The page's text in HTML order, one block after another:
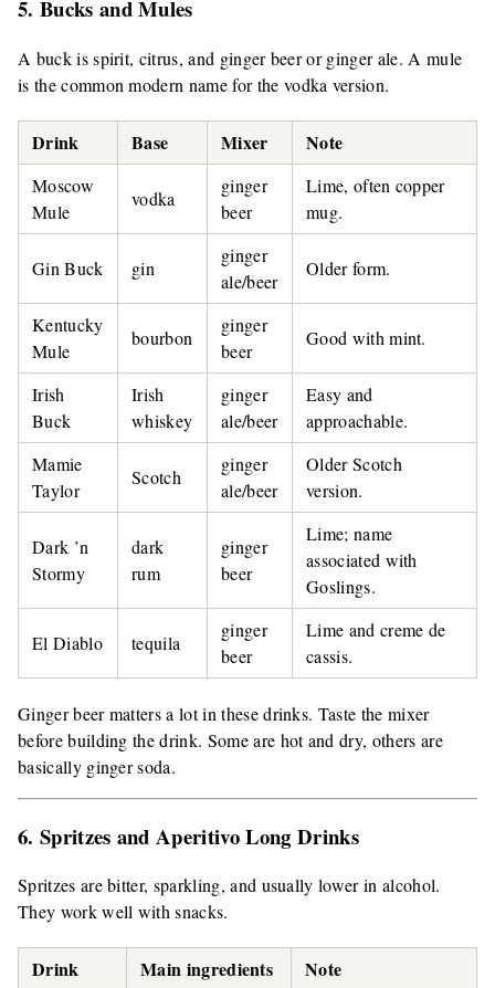
5. Bucks and Mules
A buck is spirit, citrus, and ginger beer or ginger ale. A mule
is the common modern name for the vodka version.
Drink Base Mixer Note
Moscow
Mule
vodka
ginger
beer
Lime, often copper
mug.
Gin Buck gin
ginger
ale/beer
Older form.
Kentucky
Mule
bourbon
ginger
beer
Good with mint.
Irish
Buck
Irish
whiskey
ginger
ale/beer
Easy and
approachable.
Mamie
Taylor
Scotch
ginger
ale/beer
Older Scotch
version.
Dark ’n
Stormy
dark
rum
ginger
beer
Lime; name
associated with
Goslings.
El Diablo tequila
ginger
beer
Lime and creme de
cassis.
Ginger beer matters a lot in these drinks. Taste the mixer
before building the drink. Some are hot and dry, others are
basically ginger soda.
6. Spritzes and Aperitivo Long Drinks
Spritzes are bitter, sparkling, and usually lower in alcohol.
They work well with snacks.
Drink Main ingredients Note